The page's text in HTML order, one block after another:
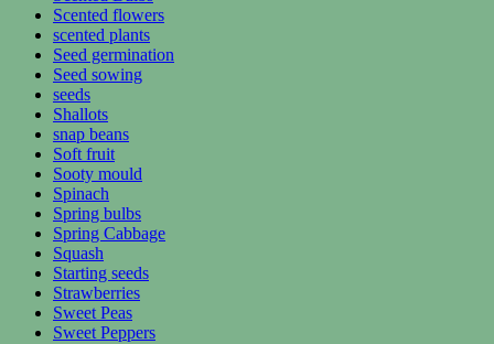
Scented flowers
scented plants
Seed germination
Seed sowing
seeds
Shallots
snap beans
Soft fruit
Sooty mould
Spinach
Spring bulbs
Spring Cabbage
Squash
Starting seeds
Strawberries
Sweet Peas
Sweet Peppers